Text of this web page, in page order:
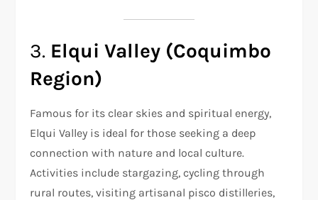
3. Elqui Valley (Coquimbo
Region)
Famous for its clear skies and spiritual energy,
Elqui Valley is ideal for those seeking a deep
connection with nature and local culture.
Activities include stargazing, cycling through
rural routes, visiting artisanal pisco distilleries,